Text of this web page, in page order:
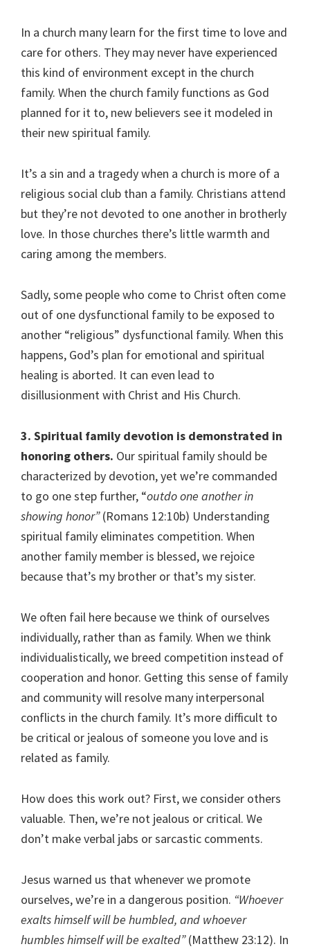
In a church many learn for the first time to love and
care for others. They may never have experienced
this kind of environment except in the church
family. When the church family functions as God
planned for it to, new believers see it modeled in
their new spiritual family.
It’s a sin and a tragedy when a church is more of a
religious social club than a family. Christians attend
but they’re not devoted to one another in brotherly
love. In those churches there’s little warmth and
caring among the members.
Sadly, some people who come to Christ often come
out of one dysfunctional family to be exposed to
another “religious” dysfunctional family. When this
happens, God’s plan for emotional and spiritual
healing is aborted. It can even lead to
disillusionment with Christ and His Church.
3. Spiritual family devotion is demonstrated in
honoring others. Our spiritual family should be
characterized by devotion, yet we’re commanded
to go one step further, “outdo one another in
showing honor”(Romans 12:10b) Understanding
spiritual family eliminates competition. When
another family member is blessed, we rejoice
because that’s my brother or that’s my sister.
We often fail here because we think of ourselves
individually, rather than as family. When we think
individualistically, we breed competition instead of
cooperation and honor. Getting this sense of family
and community will resolve many interpersonal
conflicts in the church family. It’s more difficult to
be critical or jealous of someone you love and is
related as family.
How does this work out? First, we consider others
valuable. Then, we’re not jealous or critical. We
don’t make verbal jabs or sarcastic comments.
Jesus warned us that whenever we promote
ourselves, we’re in a dangerous position. “Whoever
exalts himself will be humbled, and whoever
humbles himself will be exalted”(Matthew 23:12). In